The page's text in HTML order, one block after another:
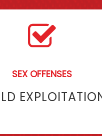
SEX OFFENSES